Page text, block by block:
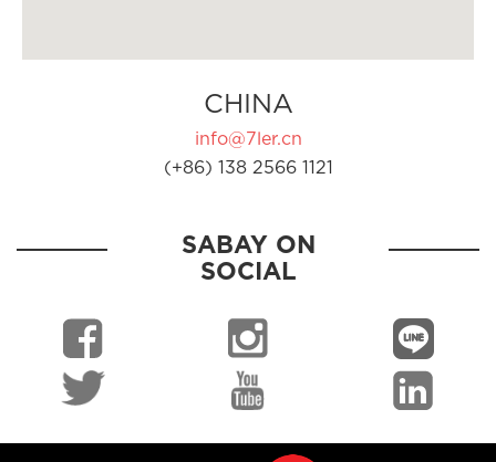
CHINA
info@7ler.cn
(+86) 138 2566 1121
SABAY ON
SOCIAL